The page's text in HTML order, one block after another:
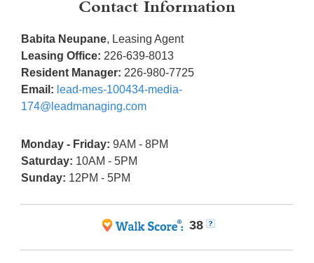
Contact Information
Babita Neupane, Leasing Agent
Leasing Office: 226-639-8013
Resident Manager: 226-980-7725
Email: lead-mes-100434-media-
174@leadmanaging.com
Monday - Friday: 9AM - 8PM
Saturday: 10AM - 5PM
Sunday: 12PM - 5PM
38